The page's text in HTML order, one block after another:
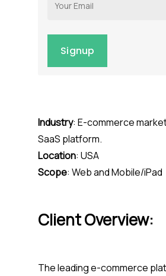
Industry: E-commerce
SaaS platform.
Location: USA
Scope: Web and Mobile/iPad
Client Overview:
The leading e-commerce